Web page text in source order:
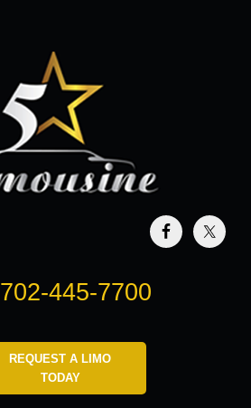
702-445-7700
REQUEST A LIMO
TODAY